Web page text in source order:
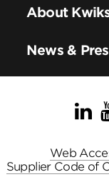
About
News &
Web
Supplier Code of